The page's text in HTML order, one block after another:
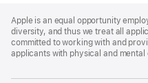
Footer
Apple is an equal opportunity
diversity, and thus we treat all
committed to working with and
applicants with physical and mental